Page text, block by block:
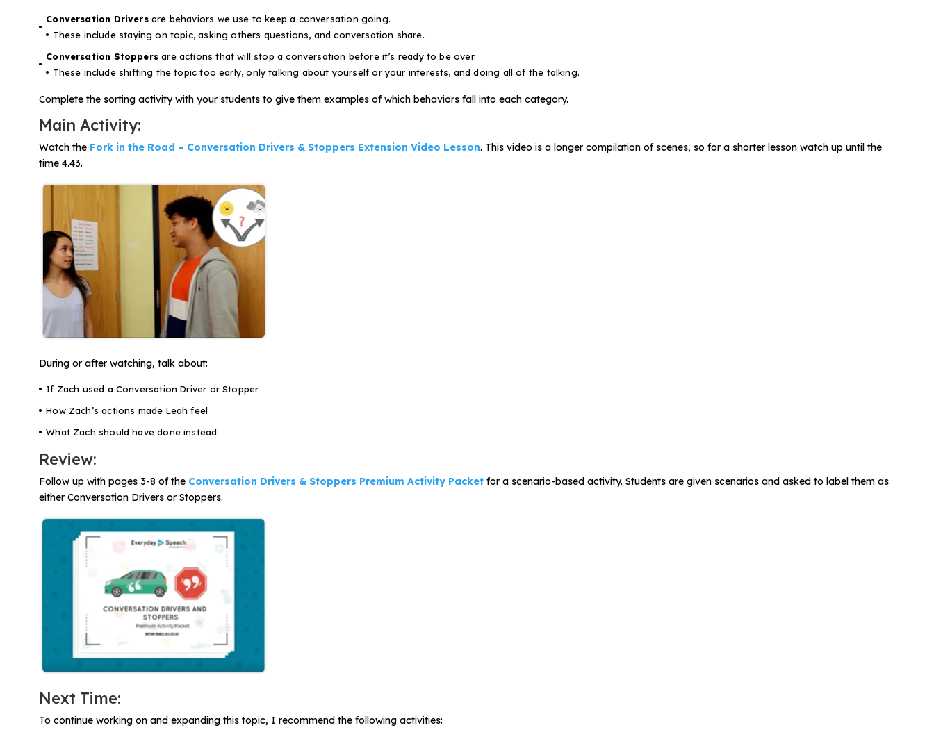
Conversation Driversare behaviors we use to keep a conversation going.
These include staying on topic, asking others questions, and conversation share.
Conversation Stoppers are actions that will stop a conversation before it’s ready to be over.
These include shifting the topic too early, only talking about yourself or your interests, and doing all of the talking.
Complete the sorting activity with your students to give them examples of which behaviors fall into each category.
Main Activity:
Watch the Fork in the Road – Conversation Drivers & Stoppers Extension Video Lesson. This video is a longer compilation of scenes, so for a shorter lesson watch up until the
time 4.43.
During or after watching, talk about:
If Zach used a Conversation Driver or Stopper
How Zach’s actions made Leah feel
What Zach should have done instead
Review:
Follow up with pages 3-8 of the Conversation Drivers & Stoppers Premium Activity Packet for a scenario-based activity. Students are given scenarios and asked to label them as
either Conversation Drivers or Stoppers.
Next Time:
To continue working on and expanding this topic, I recommend the following activities: